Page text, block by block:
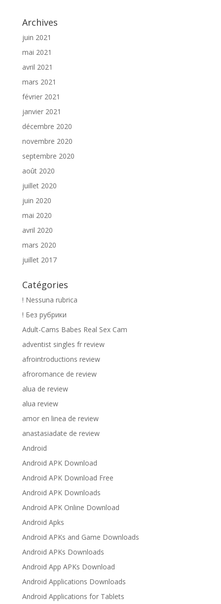
Archives
juin 2021
mai 2021
avril 2021
mars 2021
février 2021
janvier 2021
décembre 2020
novembre 2020
septembre 2020
août 2020
juillet 2020
juin 2020
mai 2020
avril 2020
mars 2020
juillet 2017
Catégories
! Nessuna rubrica
! Без рубрики
Adult-Cams Babes Real Sex Cam
adventist singles fr review
afrointroductions review
afroromance de review
alua de review
alua review
amor en linea de review
anastasiadate de review
Android
Android APK Download
Android APK Download Free
Android APK Downloads
Android APK Online Download
Android Apks
Android APKs and Game Downloads
Android APKs Downloads
Android App APKs Download
Android Applications Downloads
Android Applications for Tablets